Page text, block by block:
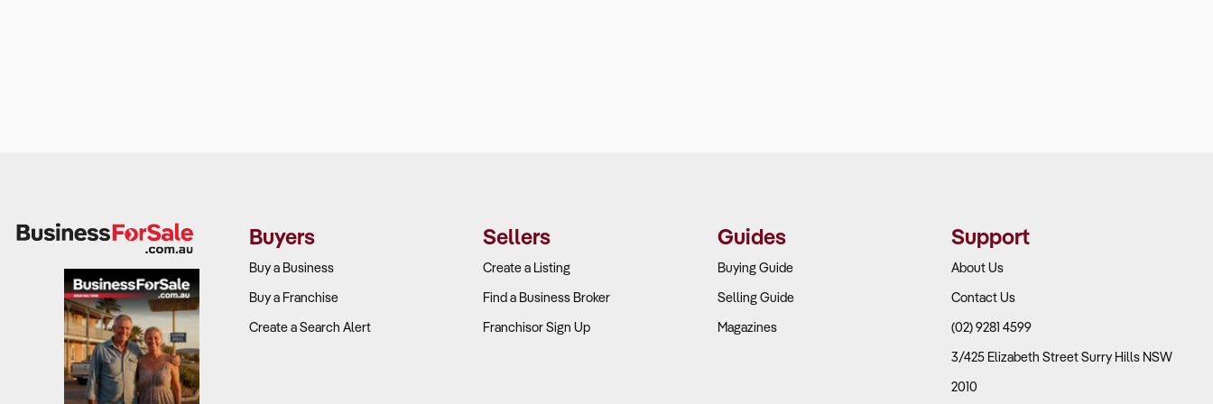
Buyers
Buy a Business
Buy a Franchise
Create a Search Alert
Sellers
Create a Listing
Find a Business Broker
Franchisor Sign Up
Guides
Buying Guide
Selling Guide
Magazines
Support
About Us
Contact Us
(02) 9281 4599
3/425 Elizabeth Street Surry Hills NSW
2010